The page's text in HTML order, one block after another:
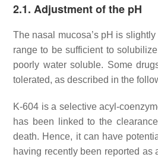
2.1. Adjustment of the pH
The nasal mucosa’s pH is
range to be sufficient to
poorly water soluble. Some
tolerated, as described in the
K-604 is a selective acyl-
has been linked to the
death. Hence, it can have
having recently been reported